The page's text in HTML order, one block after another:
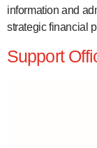
information and
strategic financial
Support